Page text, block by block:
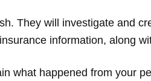
They will investigate and
information, along
what happened from your